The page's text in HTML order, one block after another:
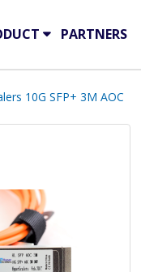
PARTNERS
10G SFP+ 3M AOC